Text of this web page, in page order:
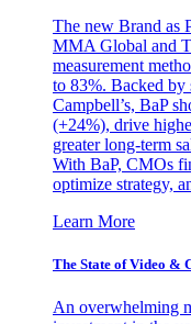
The new Brand as
MMA Global and
measurement
to 83%. Backed by
Campbell’s, BaP
(+24%), drive
greater long-term
With BaP, CMOs
optimize strategy,
Learn More
The State of Video &
An overwhelming